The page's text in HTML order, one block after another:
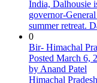
India, Dalhousie
governor-
summer retreat.
0
Bir- Himachal
Posted March 6,
by Anand Patel
Himachal